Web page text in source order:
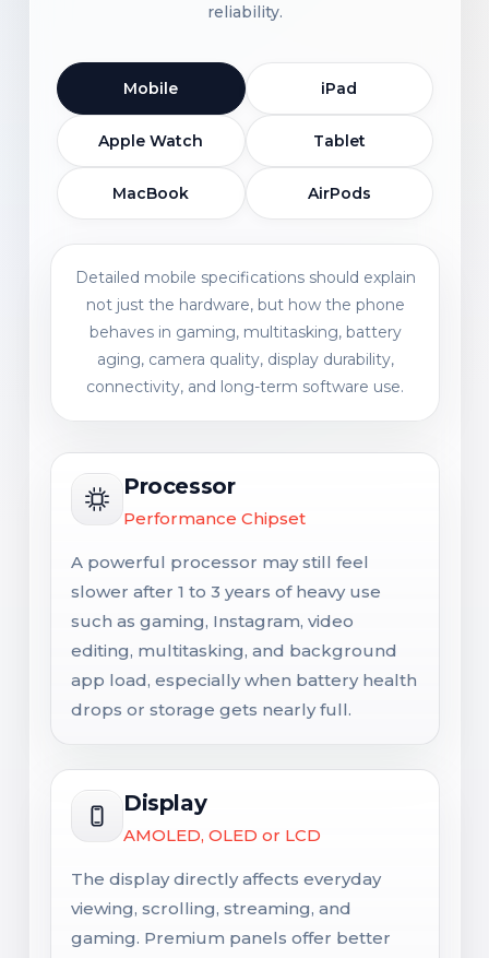
reliability.
Mobile iPad
Apple Watch Tablet
MacBook AirPods
Detailed mobile specifications should explain
not just the hardware, but how the phone
behaves in gaming, multitasking, battery
aging, camera quality, display durability,
connectivity, and long-term software use.
Processor
Performance Chipset
A powerful processor may still feel
slower after 1 to 3 years of heavy use
such as gaming, Instagram, video
editing, multitasking, and background
app load, especially when battery health
drops or storage gets nearly full.
Display
AMOLED, OLED or LCD
The display directly affects everyday
viewing, scrolling, streaming, and
gaming. Premium panels offer better